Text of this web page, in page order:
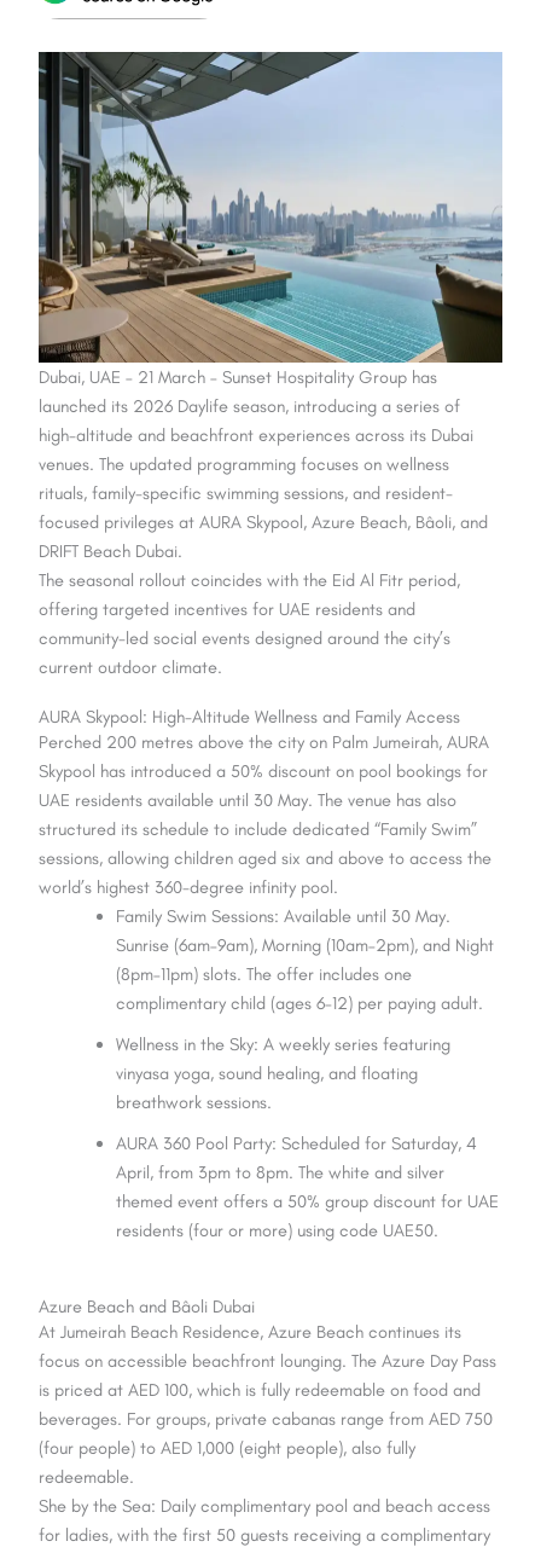
Dubai, UAE – 21 March – Sunset Hospitality Group has
launched its 2026 Daylife season, introducing a series of
high-altitude and beachfront experiences across its Dubai
venues. The updated programming focuses on wellness
rituals, family-specific swimming sessions, and resident-
focused privileges at AURA Skypool, Azure Beach, Bâoli, and
DRIFT Beach Dubai.
The seasonal rollout coincides with the Eid Al Fitr period,
offering targeted incentives for UAE residents and
community-led social events designed around the city’s
current outdoor climate.
AURA Skypool: High-Altitude Wellness and Family Access
Perched 200 metres above the city on Palm Jumeirah, AURA
Skypool has introduced a 50% discount on pool bookings for
UAE residents available until 30 May. The venue has also
structured its schedule to include dedicated “Family Swim”
sessions, allowing children aged six and above to access the
world’s highest 360-degree infinity pool.
Family Swim Sessions: Available until 30 May.
Sunrise (6am–9am), Morning (10am–2pm), and Night
(8pm–11pm) slots. The offer includes one
complimentary child (ages 6–12) per paying adult.
Wellness in the Sky: A weekly series featuring
vinyasa yoga, sound healing, and floating
breathwork sessions.
AURA 360 Pool Party: Scheduled for Saturday, 4
April, from 3pm to 8pm. The white and silver
themed event offers a 50% group discount for UAE
residents (four or more) using code UAE50.
Azure Beach and Bâoli Dubai
At Jumeirah Beach Residence, Azure Beach continues its
focus on accessible beachfront lounging. The Azure Day Pass
is priced at AED 100, which is fully redeemable on food and
beverages. For groups, private cabanas range from AED 750
(four people) to AED 1,000 (eight people), also fully
redeemable.
She by the Sea: Daily complimentary pool and beach access
for ladies, with the first 50 guests receiving a complimentary